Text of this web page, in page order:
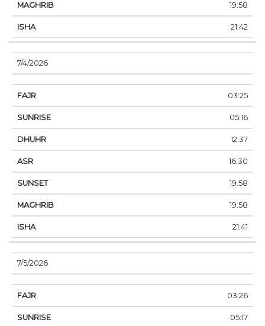
19:58
21:42
7/4/2026
03:25
05:16
12:37
16:30
19:58
19:58
21:41
7/5/2026
03:26
05:17